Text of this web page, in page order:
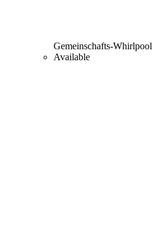
Gemeinschafts-Whirlpool
Available